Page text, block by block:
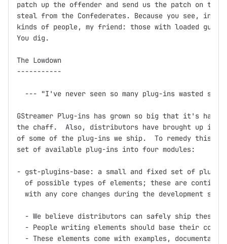
patch up the offender and send us the patch on the
steal from the Confederates. Because you see, in
kinds of people, my friend: those with loaded guns
You dig.
The Lowdown
-----------
--- "I've never seen so many plug-ins wasted so
GStreamer Plug-ins has grown so big that it's hard
the chaff.  Also, distributors have brought up
of some of the plug-ins we ship.  To remedy this,
set of available plug-ins into four modules:
- gst-plugins-base: a small and fixed set of plug-
of possible types of elements; these are
with any core changes during the development
- We believe distributors can safely ship these
- People writing elements should base their code
- These elements come with examples,